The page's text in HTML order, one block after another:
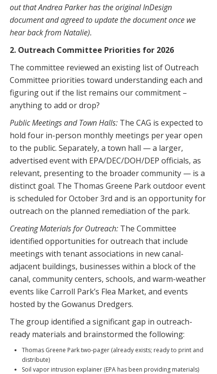
out that Andrea Parker has the original InDesign
document and agreed to update the document once we
hear back from Natalie).
2. Outreach Committee Priorities for 2026
The committee reviewed an existing list of Outreach
Committee priorities toward understanding each and
figuring out if the list remains our commitment –
anything to add or drop?
Public Meetings and Town Halls: The CAG is expected to
hold four in-person monthly meetings per year open
to the public. Separately, a town hall — a larger,
advertised event with EPA/DEC/DOH/DEP officials, as
relevant, presenting to the broader community — is a
distinct goal. The Thomas Greene Park outdoor event
is scheduled for October 3rd and is an opportunity for
outreach on the planned remediation of the park.
Creating Materials for Outreach: The Committee
identified opportunities for outreach that include
meetings with tenant associations in new canal-
adjacent buildings, businesses within a block of the
canal, community centers, schools, and warm-weather
events like Carroll Park’s Flea Market, and events
hosted by the Gowanus Dredgers.
The group identified a significant gap in outreach-
ready materials and brainstormed the following:
Thomas Greene Park two-pager (already exists; ready to print and
distribute)
Soil vapor intrusion explainer (EPA has been providing materials)